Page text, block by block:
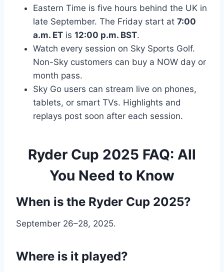
Eastern Time is five hours behind the UK in
late September. The Friday start at 7:00
a.m. ET is 12:00 p.m. BST.
Watch every session on Sky Sports Golf.
Non-Sky customers can buy a NOW day or
month pass.
Sky Go users can stream live on phones,
tablets, or smart TVs. Highlights and
replays post soon after each session.
Ryder Cup 2025 FAQ: All
You Need to Know
When is the Ryder Cup 2025?
September 26–28, 2025.
Where is it played?